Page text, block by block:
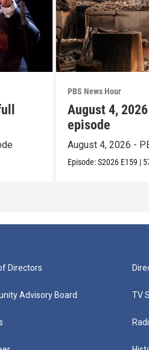
PBS News Hour
August 4,
episode
August 4, 2026 -
Episode:S2026 E159 |
Directors
Advisory Board TV